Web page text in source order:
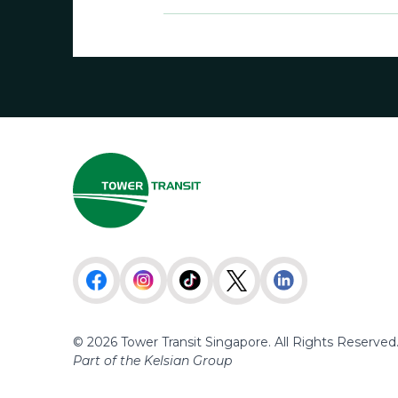
© 2026 Tower Transit Singapore. All Rights Reserved.
Part of the Kelsian Group